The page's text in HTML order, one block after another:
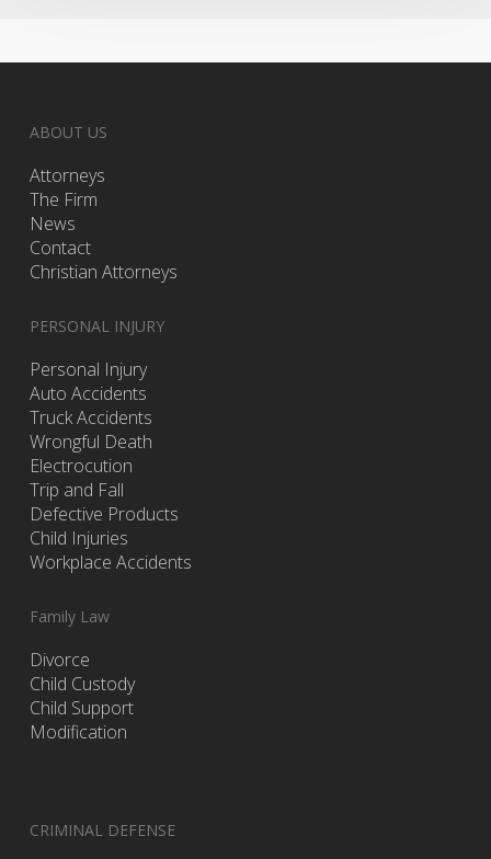
ABOUT US
Attorneys
The Firm
News
Contact
Christian Attorneys
PERSONAL INJURY
Personal Injury
Auto Accidents
Truck Accidents
Wrongful Death
Electrocution
Trip and Fall
Defective Products
Child Injuries
Workplace Accidents
Family Law
Divorce
Child Custody
Child Support
Modification
CRIMINAL DEFENSE